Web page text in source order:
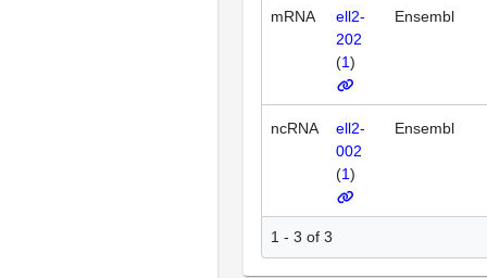
mRNA
ell2-
202
(1)
Ensembl
ncRNA
ell2-
002
(1)
Ensembl
1 - 3 of 3